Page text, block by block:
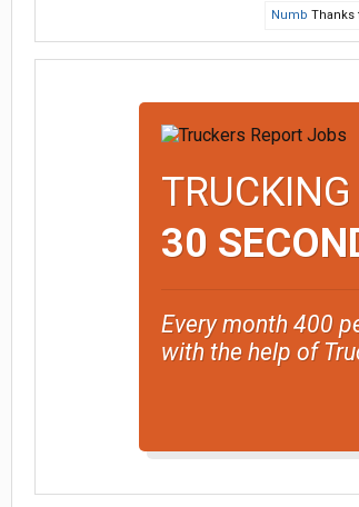
Numb Thanks
30
Every month 400
with the help of